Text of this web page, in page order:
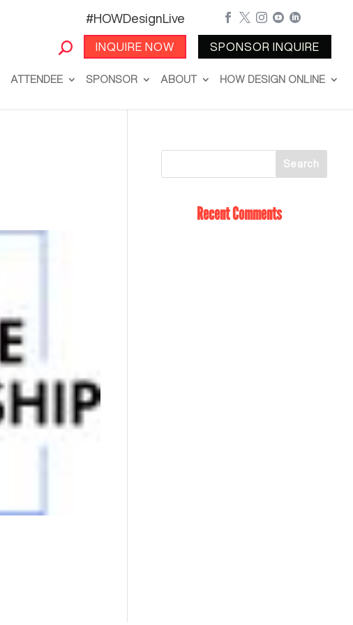
#HOWDesignLive
INQUIRE NOW
    
SPONSOR INQUIRE
ATTENDEE SPONSOR ABOUT HOW DESIGN ONLINE
Recent Comments